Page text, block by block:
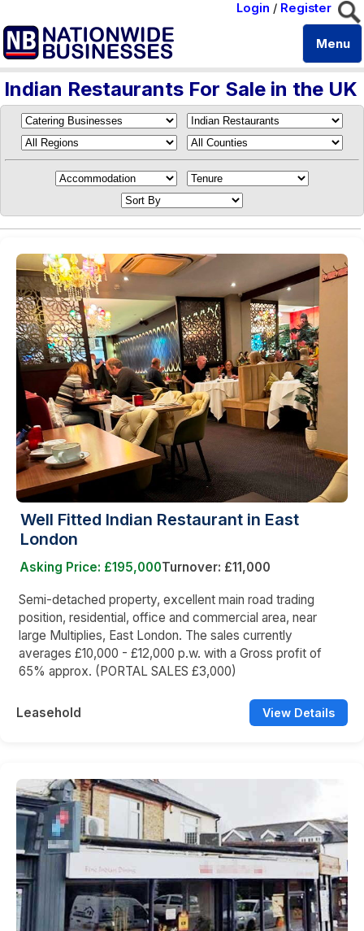
Login / Register
Menu
Indian Restaurants For Sale in the UK
Well Fitted Indian Restaurant in East
London
Asking Price: £195,000Turnover: £11,000
Semi-detached property, excellent main road trading
position, residential, office and commercial area, near
large Multiplies, East London. The sales currently
averages £10,000 - £12,000 p.w. with a Gross profit of
65% approx. (PORTAL SALES £3,000)
Leasehold View Details